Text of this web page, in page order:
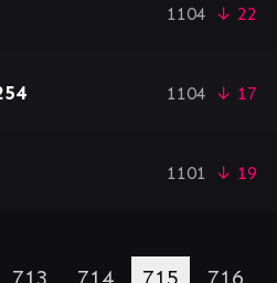
1104 ↓ 22
1104 ↓ 17
1101 ↓ 19
713 714 715 716